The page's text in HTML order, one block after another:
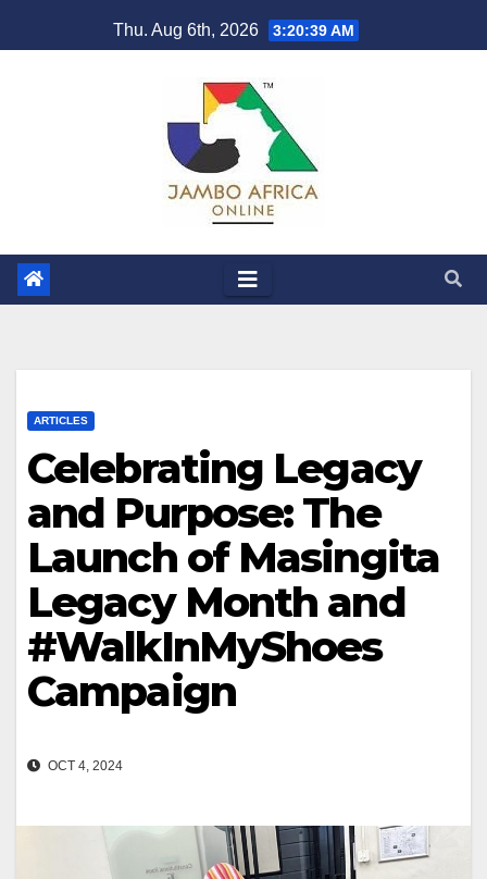
to
Thu. Aug 6th, 2026 3:20:40 AM
ARTICLES
Celebrating Legacy
and Purpose: The
Launch of Masingita
Legacy Month and
#WalkInMyShoes
Campaign
OCT 4, 2024